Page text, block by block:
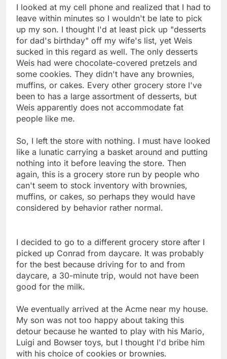
I looked at my cell phone and realized that I had to
leave within minutes so I wouldn't be late to pick
up my son. I thought I'd at least pick up "desserts
for dad's birthday" off my wife's list, yet Weis
sucked in this regard as well. The only desserts
Weis had were chocolate-covered pretzels and
some cookies. They didn't have any brownies,
muffins, or cakes. Every other grocery store I've
been to has a large assortment of desserts, but
Weis apparently does not accommodate fat
people like me.
So, I left the store with nothing. I must have looked
like a lunatic carrying a basket around and putting
nothing into it before leaving the store. Then
again, this is a grocery store run by people who
can't seem to stock inventory with brownies,
muffins, or cakes, so perhaps they would have
considered by behavior rather normal.
I decided to go to a different grocery store after I
picked up Conrad from daycare. It was probably
for the best because driving for to and from
daycare, a 30-minute trip, would not have been
good for the milk.
We eventually arrived at the Acme near my house.
My son was not too happy about taking this
detour because he wanted to play with his Mario,
Luigi and Bowser toys, but I thought I'd bribe him
with his choice of cookies or brownies.